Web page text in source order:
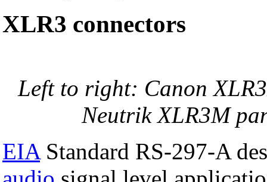
XLR3 connectors
Left to right: Canon
Neutrik XLR3M
EIAStandard RS-297-A